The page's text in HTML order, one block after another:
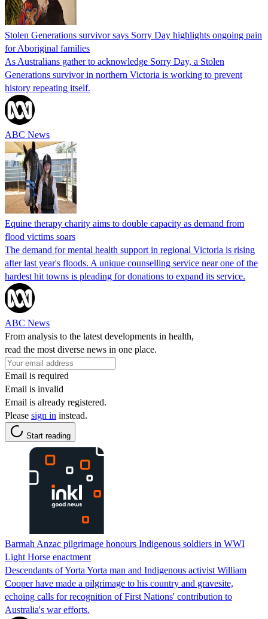
Stolen Generations survivor says Sorry Day highlights ongoing pain
for Aboriginal families
As Australians gather to acknowledge Sorry Day, a Stolen
Generations survivor in northern Victoria is working to prevent
history repeating itself.
ABC News
Equine therapy charity aims to double capacity as demand from
flood victims soars
The demand for mental health support in regional Victoria is rising
after last year's floods. A unique counselling service near one of the
hardest hit towns is pleading for donations to expand its service.
ABC News
From analysis to the latest developments in health,
read the most diverse news in one place.
Email is required
Email is invalid
Email is already registered.
Please sign in instead.
Start reading
Barmah Anzac pilgrimage honours Indigenous soldiers in WWI
Light Horse enactment
Descendants of Yorta Yorta man and Indigenous activist William
Cooper have made a pilgrimage to his country and gravesite,
echoing calls for recognition of First Nations' contribution to
Australia's war efforts.